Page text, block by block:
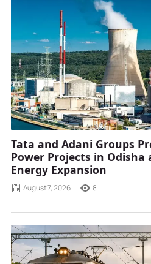
Tata and Adani Groups
Power Projects in Odisha
Energy Expansion
August 7, 2026 8